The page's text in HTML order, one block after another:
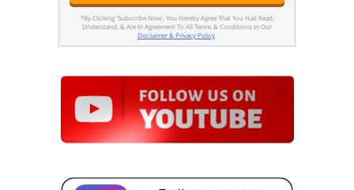
*By Clicking 'Subscribe Now', You Hereby Agree That You Had Read,
Understand, & Are In Agreement To All Terms & Conditions In Our
Disclaimer & Privacy Policy